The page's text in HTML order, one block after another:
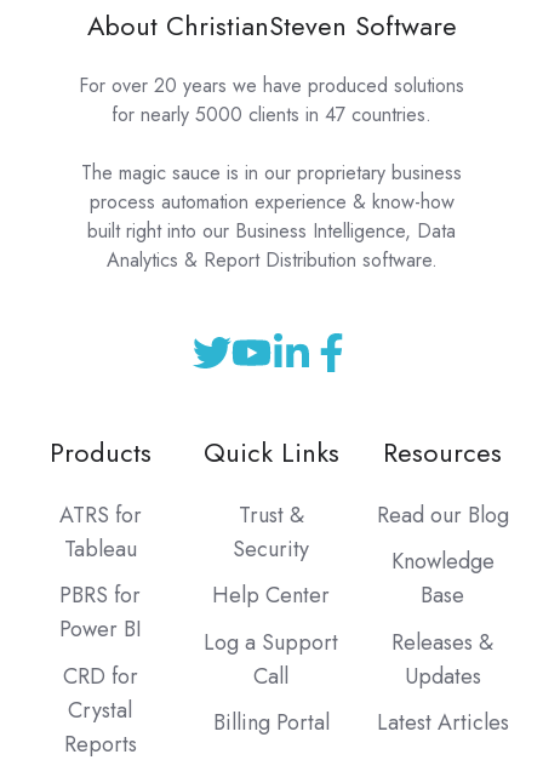
About ChristianSteven Software
For over 20 years we have produced solutions
for nearly 5000 clients in 47 countries.
The magic sauce is in our proprietary business
process automation experience & know-how
built right into our Business Intelligence, Data
Analytics & Report Distribution software.
Products
ATRS for
Tableau
PBRS for
Power BI
CRD for
Crystal
Reports
Quick Links
Trust &
Security
Help Center
Log a Support
Call
Billing Portal
Resources
Read our Blog
Knowledge
Base
Releases &
Updates
Latest Articles